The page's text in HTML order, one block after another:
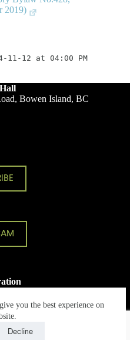
you the best experience on
Decline
2019)
11-12 at 04:00 PM
Bowen Island, BC
PM
holidays